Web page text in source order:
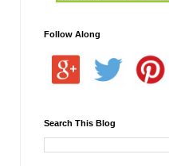
Follow Along
Search This Blog